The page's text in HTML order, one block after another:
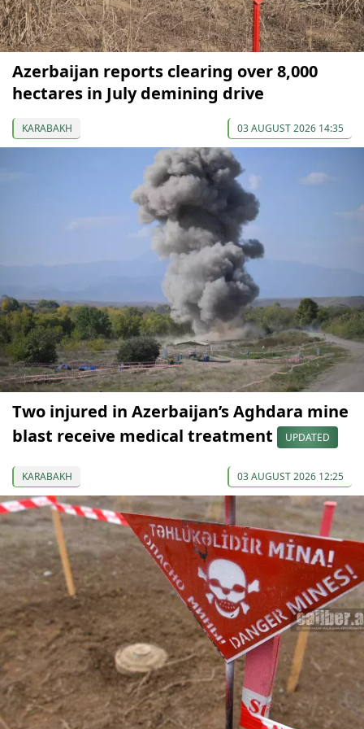
Azerbaijan reports clearing over 8,000
hectares in July demining drive
KARABAKH 03 AUGUST 2026 14:35
Two injured in Azerbaijan’s Aghdara mine
blast receive medical treatment
UPDATED
KARABAKH 03 AUGUST 2026 12:25